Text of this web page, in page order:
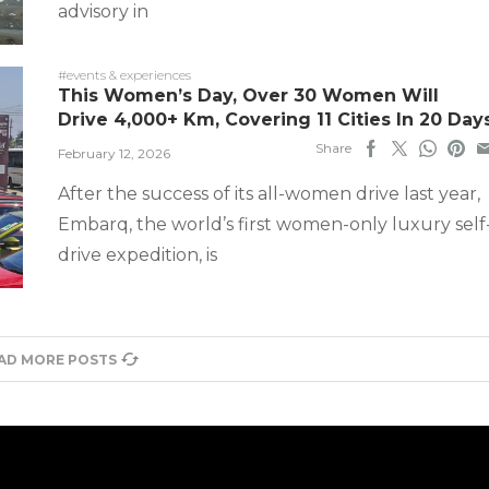
advisory in
#events & experiences
This Women’s Day, Over 30 Women Will
Drive 4,000+ Km, Covering 11 Cities In 20
February 12, 2026 Share
After the success of its all-women drive last year,
Embarq, the world’s first women-only luxury
drive expedition, is
MORE POSTS